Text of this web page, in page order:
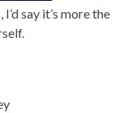
say it’s more the